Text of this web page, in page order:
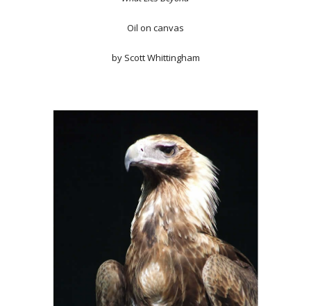
Oil on canvas
by Scott Whittingham